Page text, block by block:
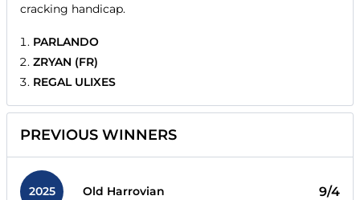
cracking handicap.
PARLANDO
ZRYAN (FR)
REGAL ULIXES
PREVIOUS WINNERS
2025 Old Harrovian 9/4